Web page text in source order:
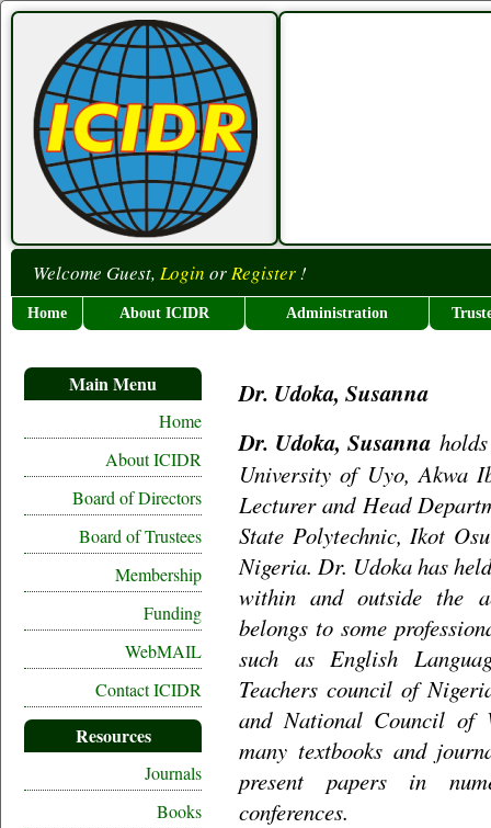
Welcome Guest, Login orRegister!
Home About ICIDR Administration
Main Menu
Home
About ICIDR
Board of Directors
Board of Trustees
Membership
Funding
WebMAIL
Contact ICIDR
Resources
Journals
Books
Dr. Udoka, Susanna
Dr. Udoka, Susannaholds
University of Uyo, Akwa
Lecturer and Head
State Polytechnic, Ikot
Nigeria. Dr. Udoka has
within and outside the
belongs to some
such as English
Teachers council of
and National Council of
many textbooks and
present papers in
conferences.